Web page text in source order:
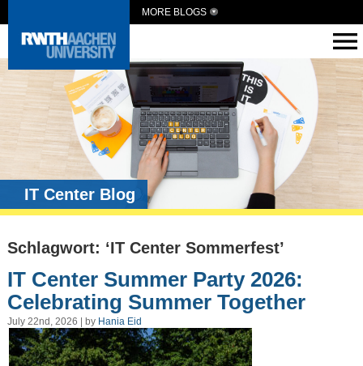
MORE BLOGS
IT Center Blog
Schlagwort: ‘IT Center Sommerfest’
IT Center Summer Party 2026:
Celebrating Summer Together
July 22nd, 2026 | by Hania Eid